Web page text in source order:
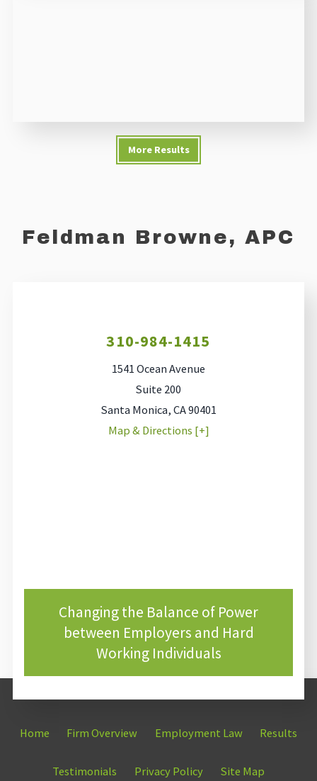
More Results
Feldman Browne, APC
310-984-1415
1541 Ocean Avenue
Suite 200
Santa Monica, CA90401
Map & Directions [+]
Changing the Balance of Power
between Employers and Hard
Working Individuals
Home Firm Overview Employment Law Results
Testimonials Privacy Policy Site Map